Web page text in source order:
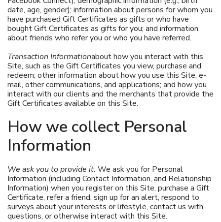
date, age, gender); information about persons for whom you
have purchased Gift Certificates as gifts or who have
bought Gift Certificates as gifts for you; and information
about friends who refer you or who you have referred.
Transaction Informationabout how you interact with this
Site, such as the Gift Certificates you view, purchase and
redeem; other information about how you use this Site, e-
mail, other communications, and applications; and how you
interact with our clients and the merchants that provide the
Gift Certificates available on this Site.
How we collect Personal
Information
We ask you to provide it. We ask you for Personal
Information (including Contact Information, and Relationship
Information) when you register on this Site, purchase a Gift
Certificate, refer a friend, sign up for an alert, respond to
surveys about your interests or lifestyle, contact us with
questions, or otherwise interact with this Site.